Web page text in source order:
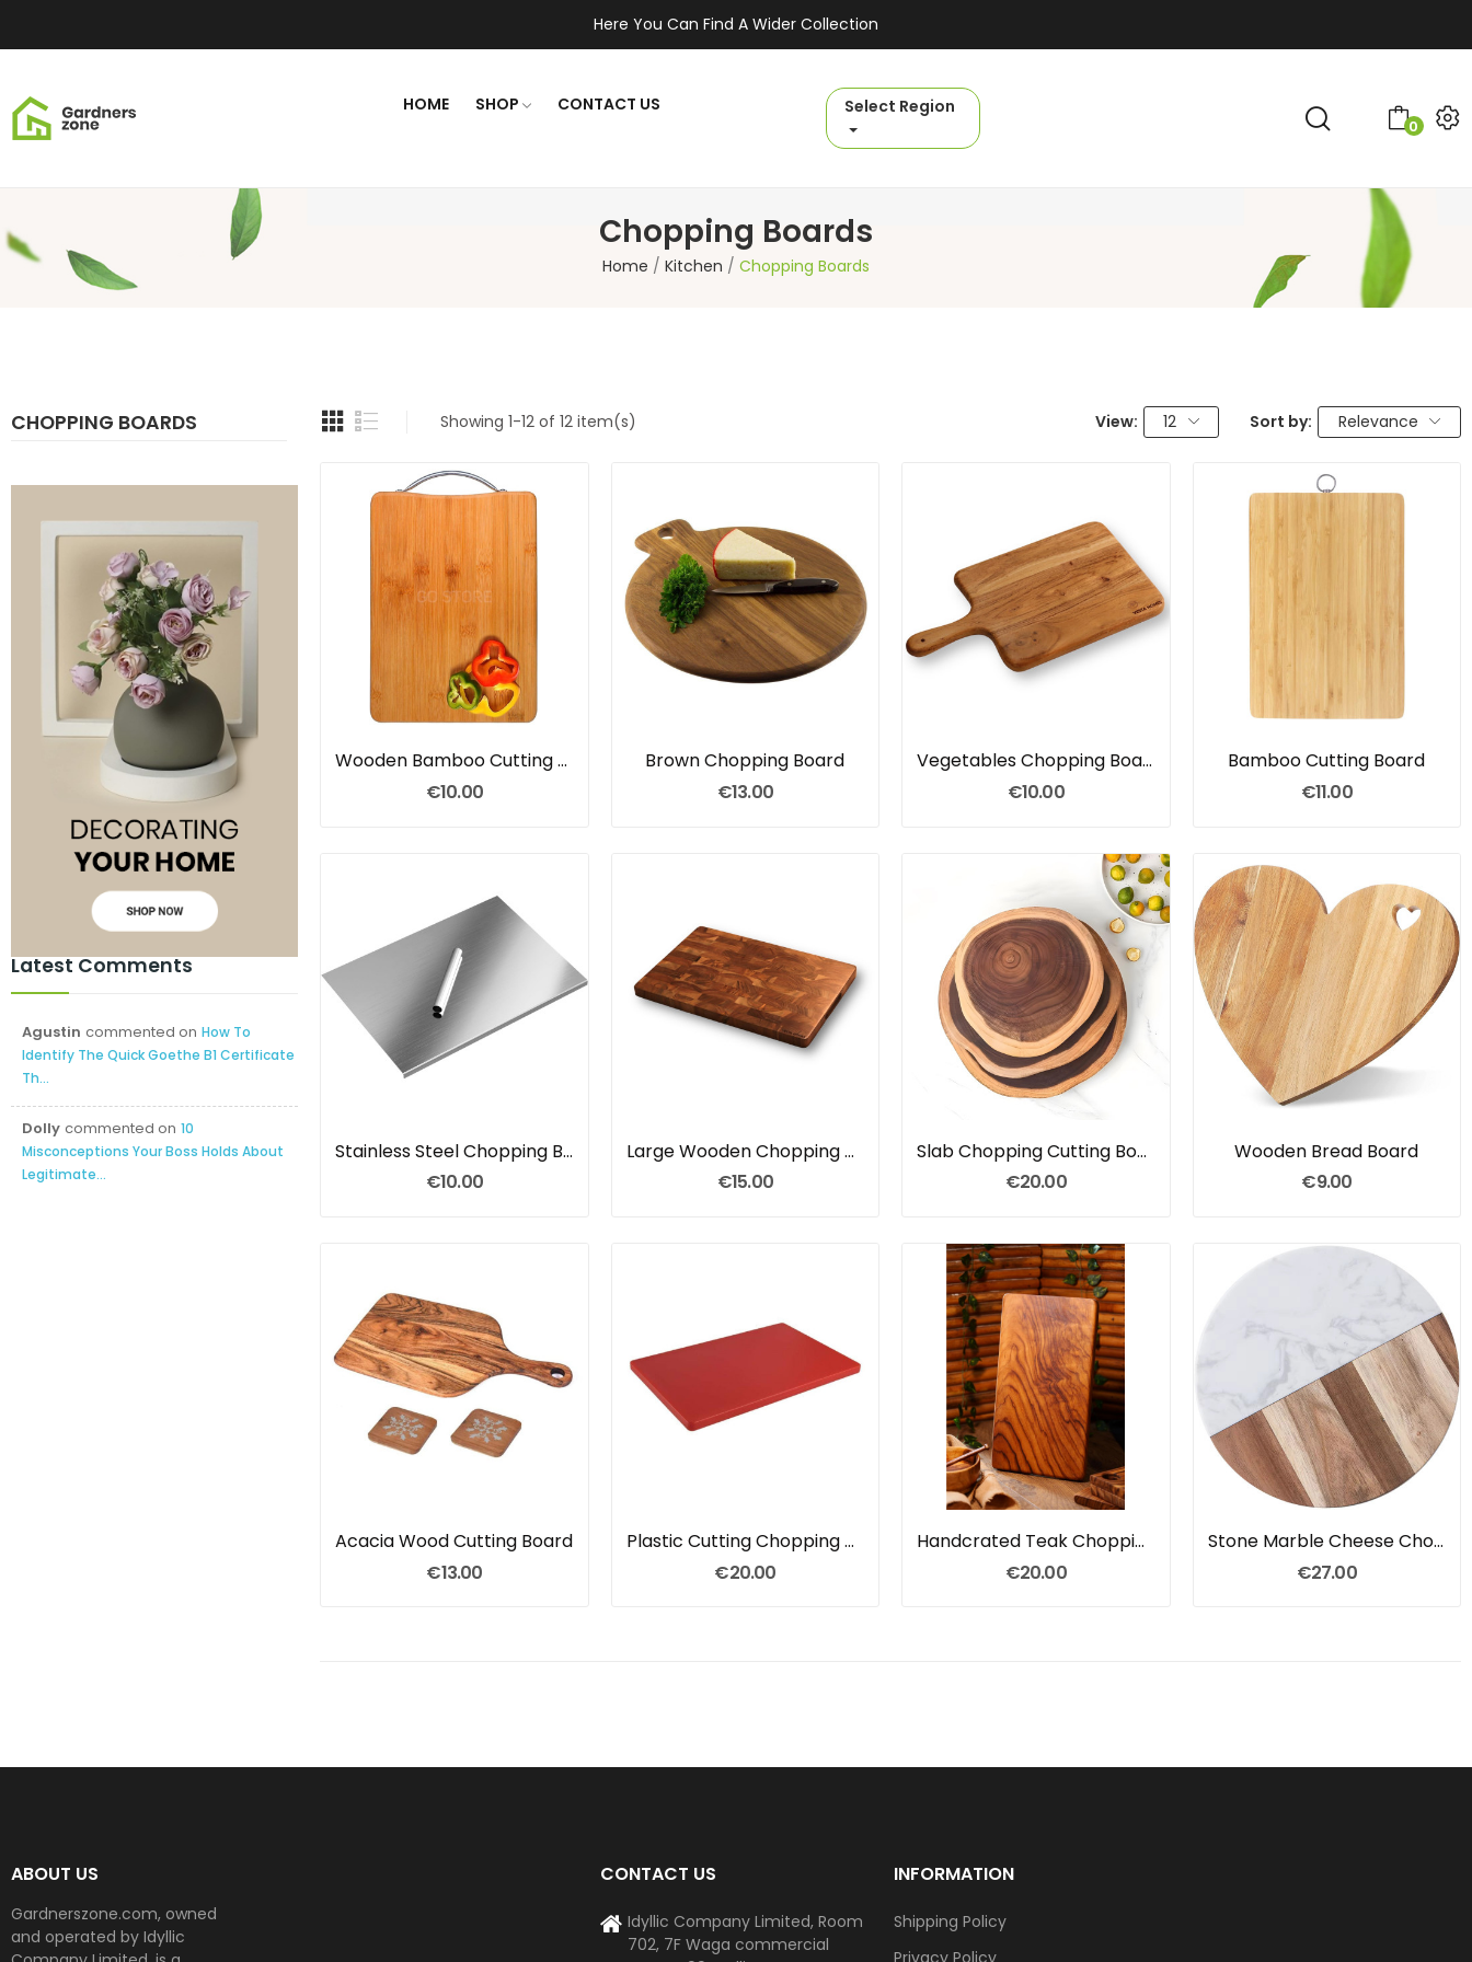
Here You Can Find A Wider Collection
HOME SHOP CONTACT US Select Region
0
Chopping Boards
Home Kitchen Chopping Boards
CHOPPING BOARDS
Latest Comments
Agustin commented on How To
Identify The Quick Goethe B1 Certificate
Th...
Dolly commented on 10
Misconceptions Your Boss Holds About
Legitimate...
Showing 1-12 of 12 item(s) View: 12 Sort by: Relevance
Wooden Bamboo Cutting Board
€10.00
Brown Chopping Board
€13.00
Vegetables Chopping Board
€10.00
Bamboo Cutting Board
€11.00
Stainless Steel Chopping Board
€10.00
Large Wooden Chopping Board
€15.00
Slab Chopping Cutting Board
€20.00
Wooden Bread Board
€9.00
Acacia Wood Cutting Board
€13.00
Plastic Cutting Chopping Board
€20.00
Handcrated Teak Chopping Board
€20.00
Stone Marble Cheese Chopping Board
€27.00
ABOUT US
Gardnerszone.com, owned
and operated by Idyllic
CONTACT US
Idyllic Company Limited, Room
702, 7F Waga commercial
INFORMATION
Shipping Policy
Privacy Policy